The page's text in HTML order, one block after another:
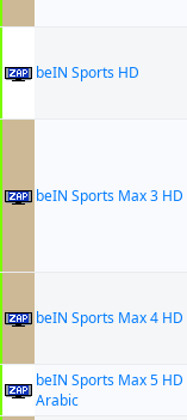
beIN Sports HD
beIN Sports Max 3 HD
beIN Sports Max 4 HD
beIN Sports Max 5 HD
Arabic